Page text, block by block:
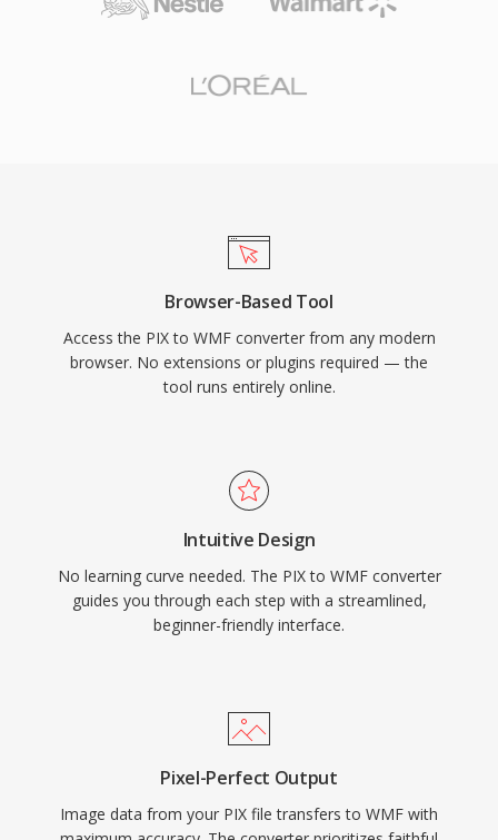
Browser-Based Tool
Access the PIX to WMF converter from any modern
browser. No extensions or plugins required — the
tool runs entirely online.
Intuitive Design
No learning curve needed. The PIX to WMF converter
guides you through each step with a streamlined,
beginner-friendly interface.
Pixel-Perfect Output
Image data from your PIX file transfers to WMF with